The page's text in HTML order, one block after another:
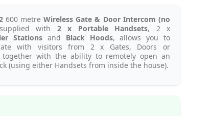
600 metreWireless Gate & Door Intercom (no
supplied with 2 x Portable Handsets, 2 x
Stations and Black Hoods, allows you to
with visitors from 2 x Gates, Doors or
together with the ability to remotely open an
(using either Handsets from inside the house).